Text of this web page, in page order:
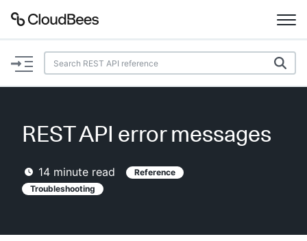
Documentation
Plugins
Lexicon
REST API error messages
14 minute read
Reference
Troubleshooting